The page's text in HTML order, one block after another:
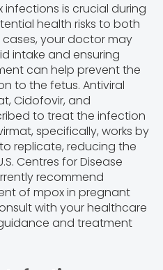
is crucial during
health risks to both
your doctor may
intake and ensuring
can help prevent the
to the fetus. Antiviral
Cidofovir, and
to treat the infection
specifically, works by
replicate, reducing the
Centres for Disease
recommend
of mpox in pregnant
with your healthcare
and treatment